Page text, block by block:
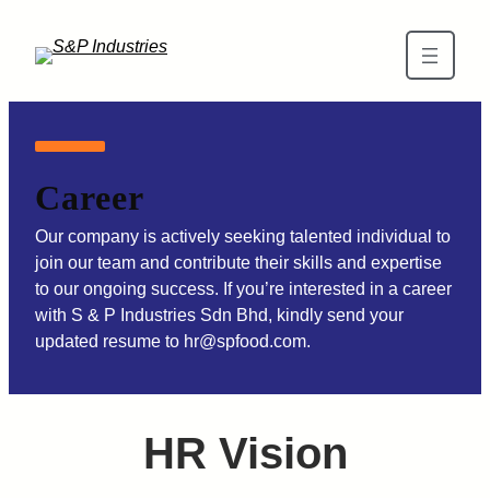
Career
Our company is actively seeking talented individual to
join our team and contribute their skills and expertise
to our ongoing success. If you’re interested in a career
with S & P Industries Sdn Bhd, kindly send your
updated resume to hr@spfood.com.
HR Vision